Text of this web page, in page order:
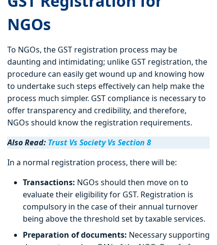
NGOs
To NGOs, the GST registration process may be
daunting and intimidating; unlike GST registration, the
procedure can easily get wound up and knowing how
to undertake such steps effectively can help make the
process much simpler. GST compliance is necessary to
offer transparency and credibility, and therefore,
NGOs should know the registration requirements.
Also Read: Trust Vs Society Vs Section 8
In a normal registration process, there will be:
Transactions: NGOs should then move on to
evaluate their eligibility for GST. Registration is
compulsory in the case of their annual turnover
being above the threshold set by taxable services.
Preparation of documents: Necessary supporting